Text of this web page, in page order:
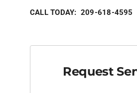
CALL TODAY: 209-618-4595
Request